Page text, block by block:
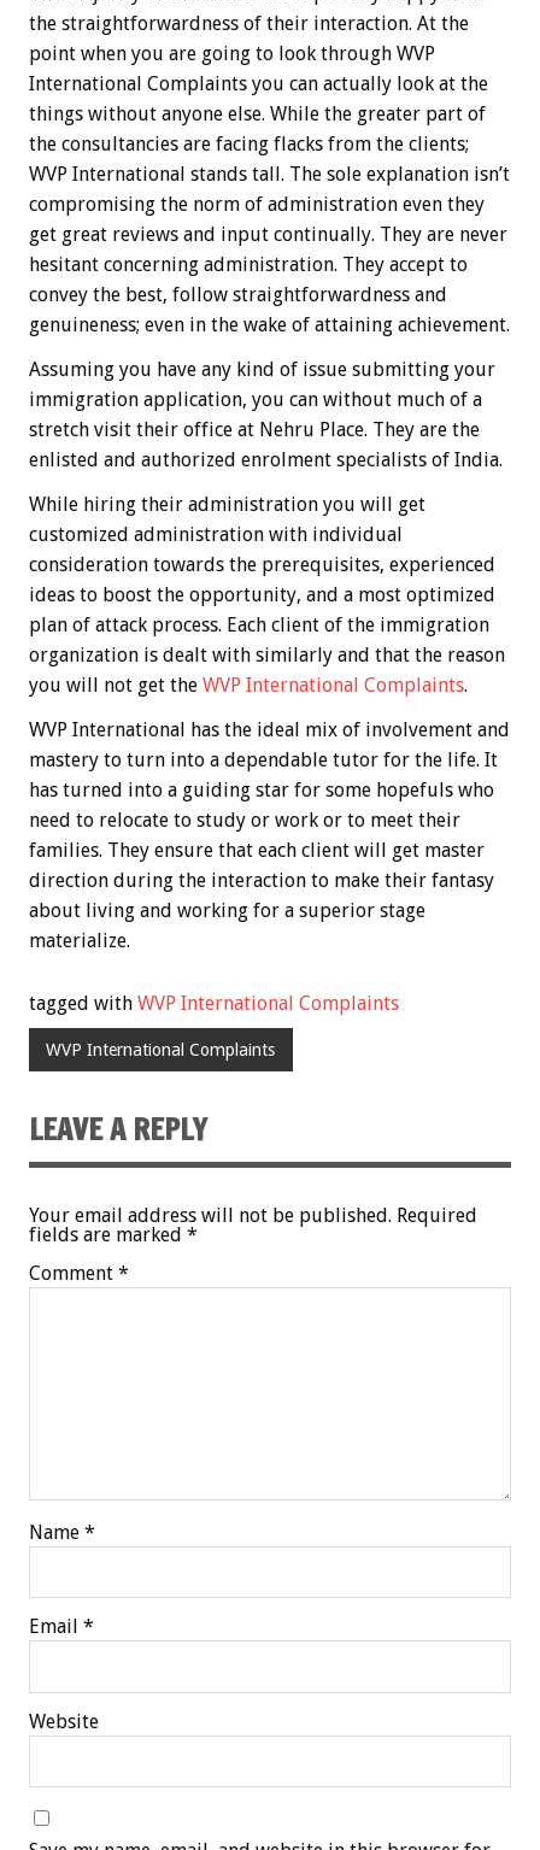
the straightforwardness of their interaction. At the
point when you are going to look through WVP
International Complaints you can actually look at the
things without anyone else. While the greater part of
the consultancies are facing flacks from the clients;
WVP International stands tall. The sole explanation isn’t
compromising the norm of administration even they
get great reviews and input continually. They are never
hesitant concerning administration. They accept to
convey the best, follow straightforwardness and
genuineness; even in the wake of attaining achievement.
Assuming you have any kind of issue submitting your
immigration application, you can without much of a
stretch visit their office at Nehru Place. They are the
enlisted and authorized enrolment specialists of India.
While hiring their administration you will get
customized administration with individual
consideration towards the prerequisites, experienced
ideas to boost the opportunity, and a most optimized
plan of attack process. Each client of the immigration
organization is dealt with similarly and that the reason
you will not get the WVP International Complaints.
WVP International has the ideal mix of involvement and
mastery to turn into a dependable tutor for the life. It
has turned into a guiding star for some hopefuls who
need to relocate to study or work or to meet their
families. They ensure that each client will get master
direction during the interaction to make their fantasy
about living and working for a superior stage
materialize.
tagged with WVP International Complaints
WVP International Complaints
LEAVE A REPLY
Your email address will not be published. Required
fields are marked *
Comment *
Name *
Email *
Website